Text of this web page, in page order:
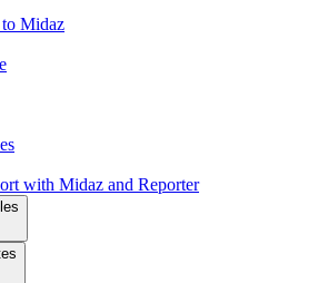
Midaz
with Midaz and Reporter